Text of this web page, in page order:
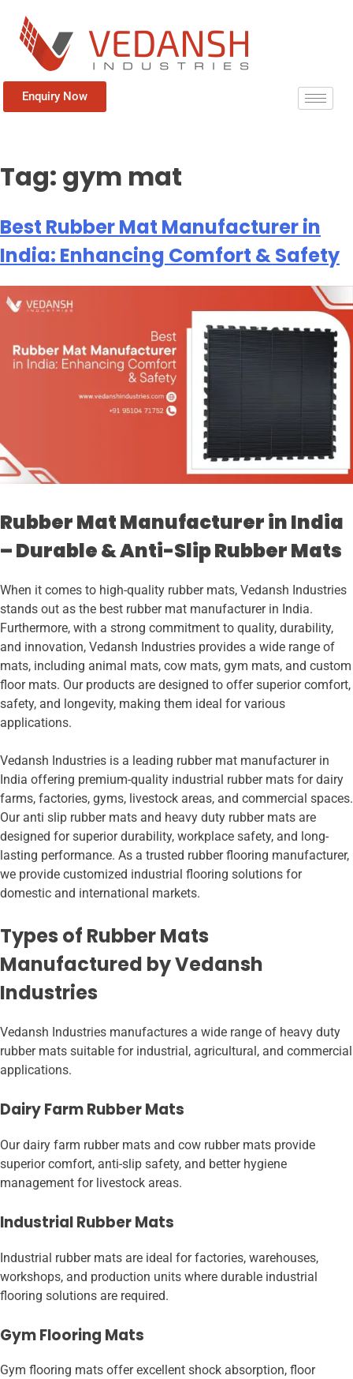
Enquiry Now
Tag: gym mat
Best Rubber Mat Manufacturer in
India: Enhancing Comfort & Safety
Rubber Mat Manufacturer in India
– Durable & Anti-Slip Rubber Mats
When it comes to high-quality rubber mats, Vedansh Industries
stands out as the best rubber mat manufacturer in India.
Furthermore, with a strong commitment to quality, durability,
and innovation, Vedansh Industries provides a wide range of
mats, including animal mats, cow mats, gym mats, and custom
floor mats. Our products are designed to offer superior comfort,
safety, and longevity, making them ideal for various
applications.
Vedansh Industries is a leading rubber mat manufacturer in
India offering premium-quality industrial rubber mats for dairy
farms, factories, gyms, livestock areas, and commercial spaces.
Our anti slip rubber mats and heavy duty rubber mats are
designed for superior durability, workplace safety, and long-
lasting performance. As a trusted rubber flooring manufacturer,
we provide customized industrial flooring solutions for
domestic and international markets.
Types of Rubber Mats
Manufactured by Vedansh
Industries
Vedansh Industries manufactures a wide range of heavy duty
rubber mats suitable for industrial, agricultural, and commercial
applications.
Dairy Farm Rubber Mats
Our dairy farm rubber mats and cow rubber mats provide
superior comfort, anti-slip safety, and better hygiene
management for livestock areas.
Industrial Rubber Mats
Industrial rubber mats are ideal for factories, warehouses,
workshops, and production units where durable industrial
flooring solutions are required.
Gym Flooring Mats
Gym flooring mats offer excellent shock absorption, floor